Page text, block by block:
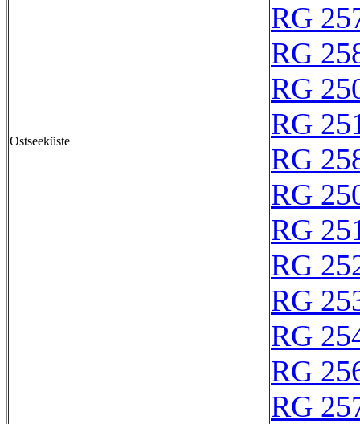
Ostseeküste
RG
RG
RG
RG
RG
RG
RG
RG
RG
RG
RG
RG